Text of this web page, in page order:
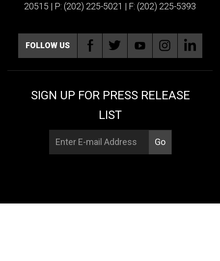
20515 | P: (202) 225-5021 | F: (202) 225-5393
FOLLOW US
SIGN UP FOR PRESS RELEASE
LIST